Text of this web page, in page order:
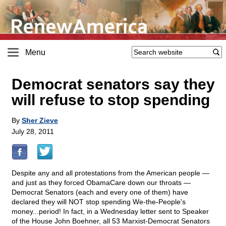
Menu
Democrat senators say they
will refuse to stop spending
By Sher Zieve
July 28, 2011
Despite any and all protestations from the American people —
and just as they forced ObamaCare down our throats —
Democrat Senators (each and every one of them) have
declared they will NOT stop spending We-the-People's
money...period! In fact, in a Wednesday letter sent to Speaker
of the House John Boehner, all 53 Marxist-Democrat Senators